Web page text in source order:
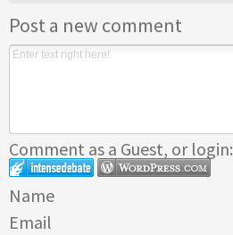
Post a new comment
Comment as a Guest, or login:
Name
Email